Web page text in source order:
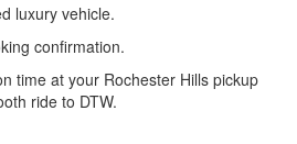
luxury vehicle.
confirmation.
time at your Rochester Hills pickup
ride to DTW.